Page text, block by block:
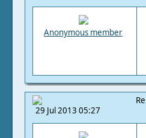
Anonymous member
29 Jul 2013 05:27